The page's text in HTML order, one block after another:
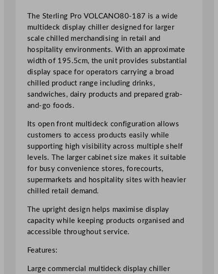
C
h
i
l
l
e
r
1
9
.
5
c
m
/
7
7
n
i
The Sterling Pro VOLCANO80-187 is a wide
multideck display chiller designed for larger
scale chilled merchandising in retail and
hospitality environments. With an approximate
width of 195.5cm, the unit provides substantial
display space for operators carrying a broad
chilled product range including drinks,
sandwiches, dairy products and prepared grab-
and-go foods.
Its open front multideck configuration allows
customers to access products easily while
supporting high visibility across multiple shelf
levels. The larger cabinet size makes it suitable
for busy convenience stores, forecourts,
supermarkets and hospitality sites with heavier
chilled retail demand.
The upright design helps maximise display
capacity while keeping products organised and
accessible throughout service.
Features:
Large commercial multideck display chiller